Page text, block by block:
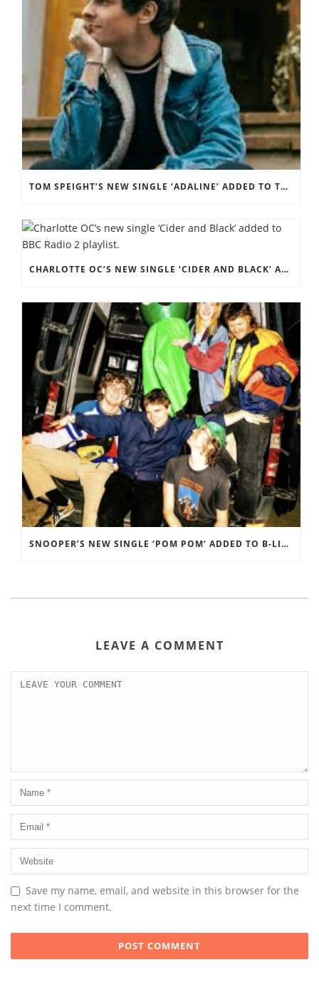
TOM SPEIGHT’S NEW SINGLE ‘ADALINE’ ADDED TO THE BBC RADIO 2 PLAYLIST.
CHARLOTTE OC’S NEW SINGLE ‘CIDER AND BLACK’ ADDED TO BBC RADIO 2 PLAYLIST.
SNOOPER’S NEW SINGLE ‘POM POM’ ADDED TO B-LIST ON BBC 6 MUSIC
LEAVE A COMMENT
Save my name, email, and website in this browser for the
next time I comment.